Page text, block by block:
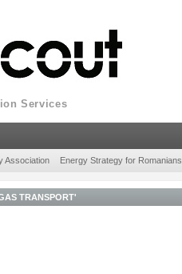
Services
Association Energy Strategy for Romanians
TRANSPORT'